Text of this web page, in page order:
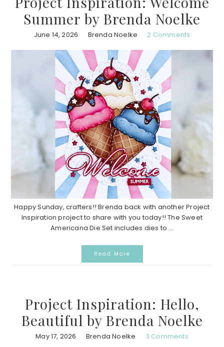
Summer by Brenda Noelke
June 14, 2026 Brenda Noelke 2 Comments
Happy Sunday, crafters!! Brenda back with another Project
Inspiration project to share with you today!! The Sweet
Americana Die Set includes dies to ...
Read More
Project Inspiration: Hello,
Beautiful by Brenda Noelke
May 17, 2026 Brenda Noelke 3 Comments